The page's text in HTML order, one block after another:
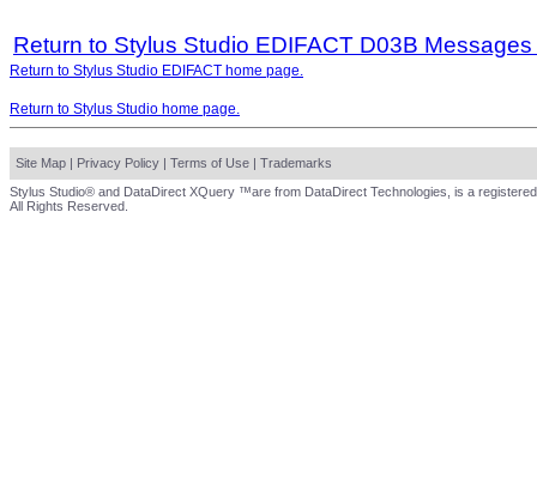
Return to Stylus Studio EDIFACT D03B
Return to Stylus Studio EDIFACT home page.
Return to Stylus Studio home page.
Site Map | Privacy Policy | Terms of Use | Trademarks
Stylus Studio® and DataDirect XQuery ™are from DataDirect Technologies, is a
All Rights Reserved.